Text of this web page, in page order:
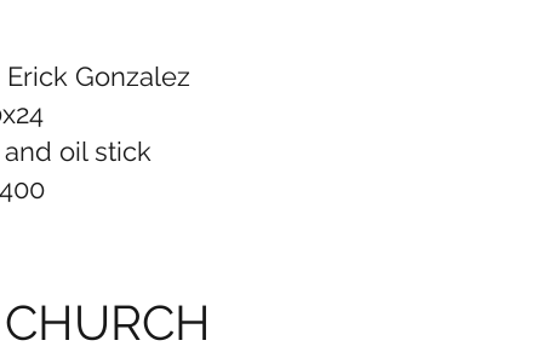
Gonzalez
oil stick